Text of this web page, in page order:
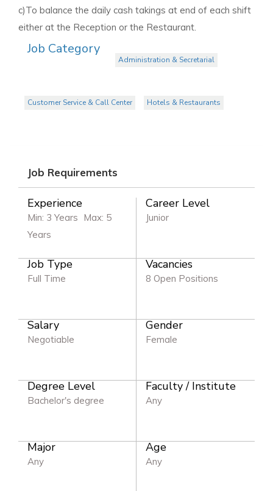
c)To balance the daily cash takings at end of each shift
either at the Reception or the Restaurant.
Job Category
Administration & Secretarial
Customer Service & Call Center Hotels & Restaurants
Job Requirements
Experience
Min: 3 Years Max: 5
Years
Career Level
Junior
Job Type
Full Time
Vacancies
8 Open Positions
Salary
Negotiable
Gender
Female
Degree Level
Bachelor's degree
Faculty / Institute
Any
Major
Any
Age
Any